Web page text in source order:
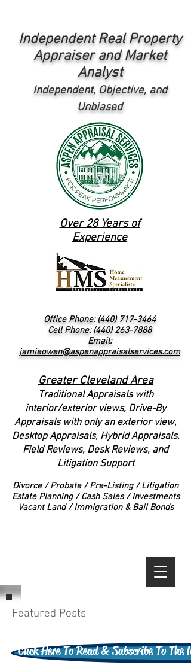
Independent Real Property
Appraiser and Market
Analyst
Independent, Objective, and
Unbiased
Over 28 Years of
Experience
Office Phone: (440) 717-3464
Cell Phone: (440) 263-7888
Email:
jamieowen@aspenappraisalservices.com
Greater Cleveland Area
Traditional Appraisals with
interior/exterior views, Drive-By
Appraisals with only an exterior view,
Desktop Appraisals, Hybrid Appraisals,
Field Reviews, Desk Reviews, and
Litigation Support
Divorce/ Probate / Pre-Listing / Litigation
Estate Planning / Cash Sales / Investments
Vacant Land / Immigration & Bail Bonds
Featured Posts
Click Here To Read & Subscribe To The